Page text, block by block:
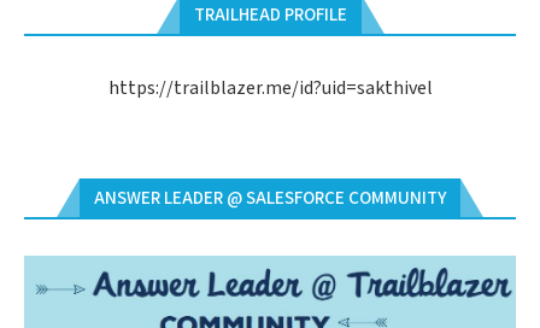
TRAILHEAD PROFILE
https://trailblazer.me/id?uid=sakthivel
ANSWER LEADER @ SALESFORCE COMMUNITY